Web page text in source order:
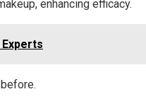
enhancing efficacy.